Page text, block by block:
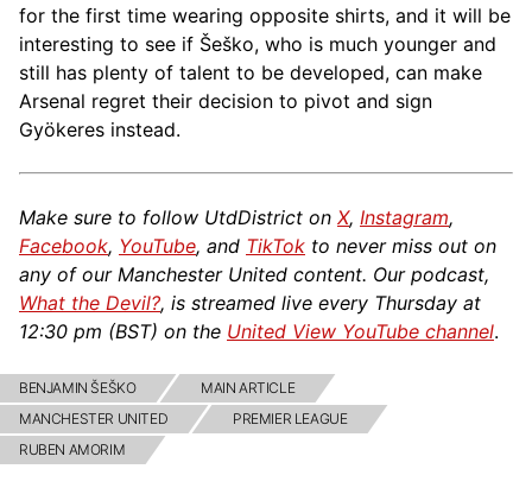
for the first time wearing opposite shirts, and it will be
interesting to see if Šeško, who is much younger and
still has plenty of talent to be developed, can make
Arsenal regret their decision to pivot and sign
Gyökeres instead.
Make sure to follow UtdDistrict on X, Instagram,
Facebook, YouTube, and TikTok to never miss out on
any of our Manchester United content. Our podcast,
What the Devil?, is streamed live every Thursday at
12:30 pm (BST) on the United View YouTube channel.
BENJAMIN ŠEŠKO
MAIN ARTICLE
MANCHESTER UNITED
PREMIER LEAGUE
RUBEN AMORIM